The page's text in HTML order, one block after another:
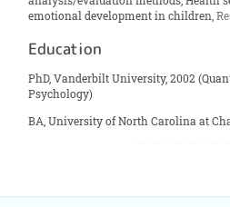
emotional development in children,
Education
PhD, Vanderbilt University, 2002
Psychology)
BA, University of North Carolina at